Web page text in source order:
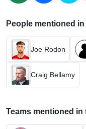
People mentioned
Joe Rodon
Craig Bellamy
Teams mentioned in